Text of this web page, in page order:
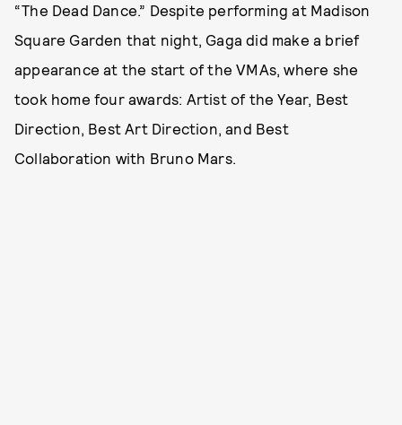
“The Dead Dance.” Despite performing at Madison
Square Garden that night, Gaga did make a brief
appearance at the start of the VMAs, where she
took home four awards: Artist of the Year, Best
Direction, Best Art Direction, and Best
Collaboration with Bruno Mars.